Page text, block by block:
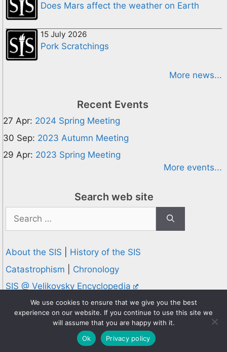
Does Mars affect the weather on Earth
15 July 2026
Pork Scratchings
More news...
Recent Events
27 Apr: 2024 Spring Meeting
30 Sep: 2023 Autumn Meeting
29 Apr: 2023 Spring Meeting
More events...
Search web site
Search
for:
About the SIS
History of the SIS
Catastrophism
Chronology
SIS @ Velikovsky Encyclopedia
Privacy and Cookies Policy
© 1995-2026 Society for Interdisciplinary Studies
Designed and hosted byKnowledge Computing
Online since 1995
We use cookies to ensure that we give you the best
experience on our website. If you continue to use this site we
will assume that you are happy with it.
Ok
Privacy policy